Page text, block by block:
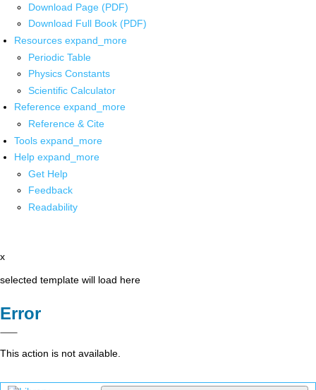
Download Page (PDF)
Download Full Book (PDF)
Resources expand_more
Periodic Table
Physics Constants
Scientific Calculator
Reference expand_more
Reference & Cite
Tools expand_more
Help expand_more
Get Help
Feedback
Readability
x
selected template will load here
Error
This action is not available.